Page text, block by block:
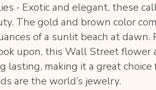
- Exotic and elegant, these
The gold and brown color
of a sunlit beach at dawn.
upon, this Wall Street flower
lasting, making it a great choice
are the world’s jewelry.